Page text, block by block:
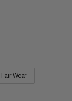
Fair Wear